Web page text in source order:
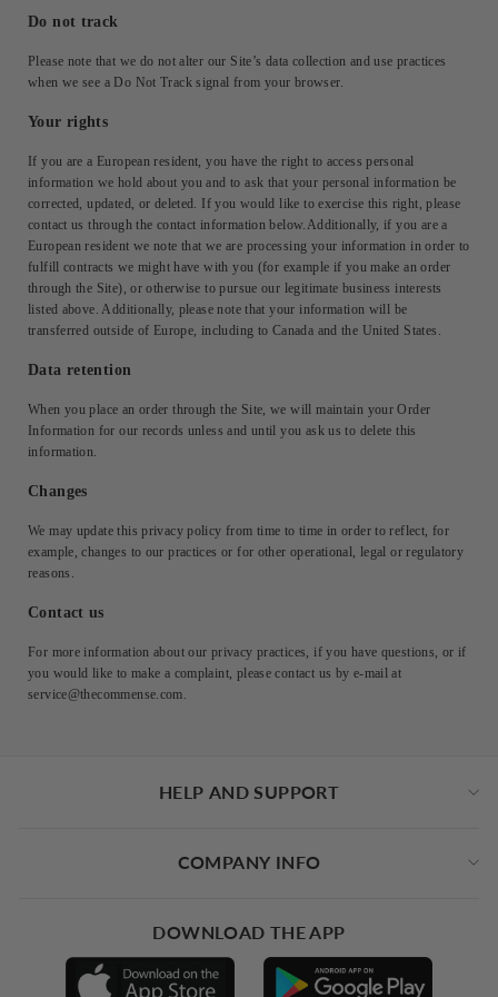
Do not track
Please note that we do not alter our Site’s data collection and use practices
when we see a Do Not Track signal from your browser.
Your rights
If you are a European resident, you have the right to access personal
information we hold about you and to ask that your personal information be
corrected, updated, or deleted. If you would like to exercise this right, please
contact us through the contact information below.Additionally, if you are a
European resident we note that we are processing your information in order to
fulfill contracts we might have with you (for example if you make an order
through the Site), or otherwise to pursue our legitimate business interests
listed above. Additionally, please note that your information will be
transferred outside of Europe, including to Canada and the United States.
Data retention
When you place an order through the Site, we will maintain your Order
Information for our records unless and until you ask us to delete this
information.
Changes
We may update this privacy policy from time to time in order to reflect, for
example, changes to our practices or for other operational, legal or regulatory
reasons.
Contact us
For more information about our privacy practices, if you have questions, or if
you would like to make a complaint, please contact us by e‑mail at
service@thecommense.com.
HELP AND SUPPORT
COMPANY INFO
DOWNLOAD THE APP